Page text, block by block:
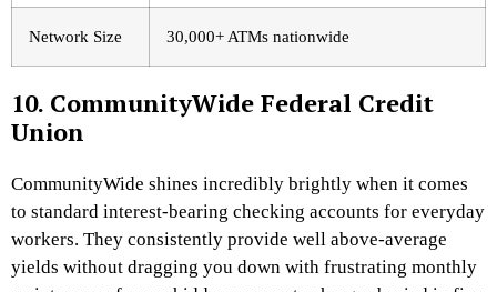
Network Size 30,000+ ATMs nationwide
10. CommunityWide Federal Credit
Union
CommunityWide shines incredibly brightly when it comes
to standard interest-bearing checking accounts for everyday
workers. They consistently provide well above-average
yields without dragging you down with frustrating monthly